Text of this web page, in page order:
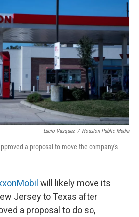
b
o
o
k
t
e
r
e
d
I
n
l
Lucio Vasquez / Houston Public Media
a proposal to move the company's
will likely move its
Jersey to Texas after
a proposal to do so,